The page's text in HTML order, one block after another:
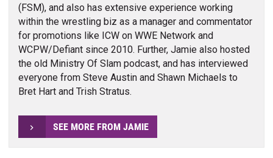
(FSM), and also has extensive experience working
within the wrestling biz as a manager and commentator
for promotions like ICW on WWE Network and
WCPW/Defiant since 2010. Further, Jamie also hosted
the old Ministry Of Slam podcast, and has interviewed
everyone from Steve Austin and Shawn Michaels to
Bret Hart and Trish Stratus.
SEE MORE FROM JAMIE